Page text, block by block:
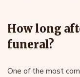
How long
funeral?
One of the most